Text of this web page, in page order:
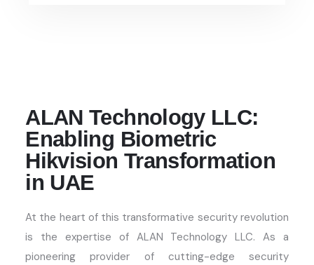
ALAN Technology LLC:
Enabling Biometric
Hikvision Transformation
in UAE
At the heart of this transformative security revolution
is the expertise of ALAN Technology LLC. As a
pioneering provider of cutting-edge security